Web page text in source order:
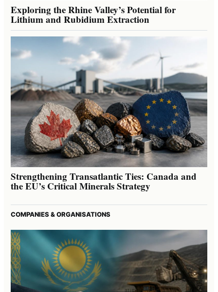
Exploring the Rhine Valley’s Potential for
Lithium and Rubidium Extraction
Strengthening Transatlantic Ties: Canada and
the EU’s Critical Minerals Strategy
COMPANIES & ORGANISATIONS